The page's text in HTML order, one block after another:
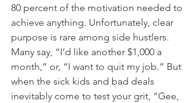
80 percent of the motivation needed to
achieve anything. Unfortunately, clear
purpose is rare among side hustlers.
Many say, “I’d like another $1,000 a
month,” or, “I want to quit my job.” But
when the sick kids and bad deals
inevitably come to test your grit, “Gee,